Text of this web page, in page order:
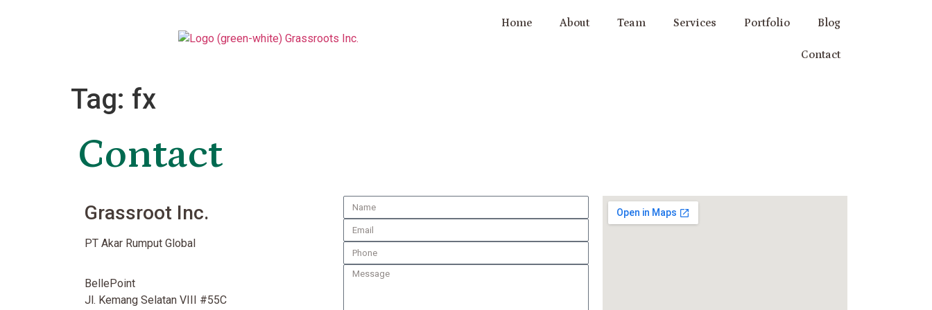
Home About Team Services Portfolio Blog
Contact
Tag: fx
Contact
Grassroot Inc.
PT Akar Rumput Global
BellePoint
Jl. Kemang Selatan VIII #55C